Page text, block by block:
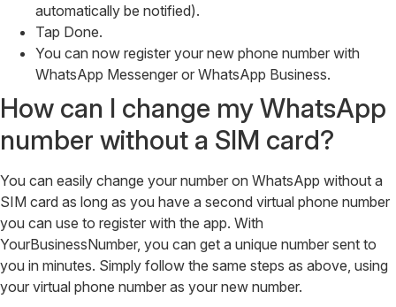
automatically be notified).
Tap Done.
You can now register your new phone number with
WhatsApp Messenger or WhatsApp Business.
How can I change my WhatsApp
number without a SIM card?
You can easily change your number on WhatsApp without a
SIM card as long as you have a second virtual phone number
you can use to register with the app. With
YourBusinessNumber, you can get a unique number sent to
you in minutes. Simply follow the same steps as above, using
your virtual phone number as your new number.